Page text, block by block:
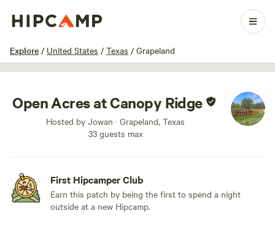
Explore / United States / Texas / Grapeland
1 / 6
Open Acres at Canopy Ridge
Hosted by Jowan · Grapeland, Texas
33 guests max
First Hipcamper Club
Earn this patch by being the first to spend a night
outside at a new Hipcamp.